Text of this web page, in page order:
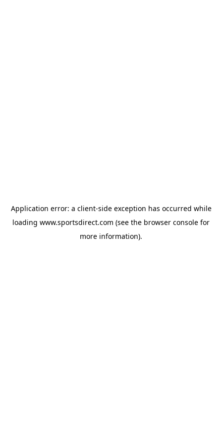
Application error: a client-side exception has occurred while
loading www.sportsdirect.com (see the browser console for
more information).